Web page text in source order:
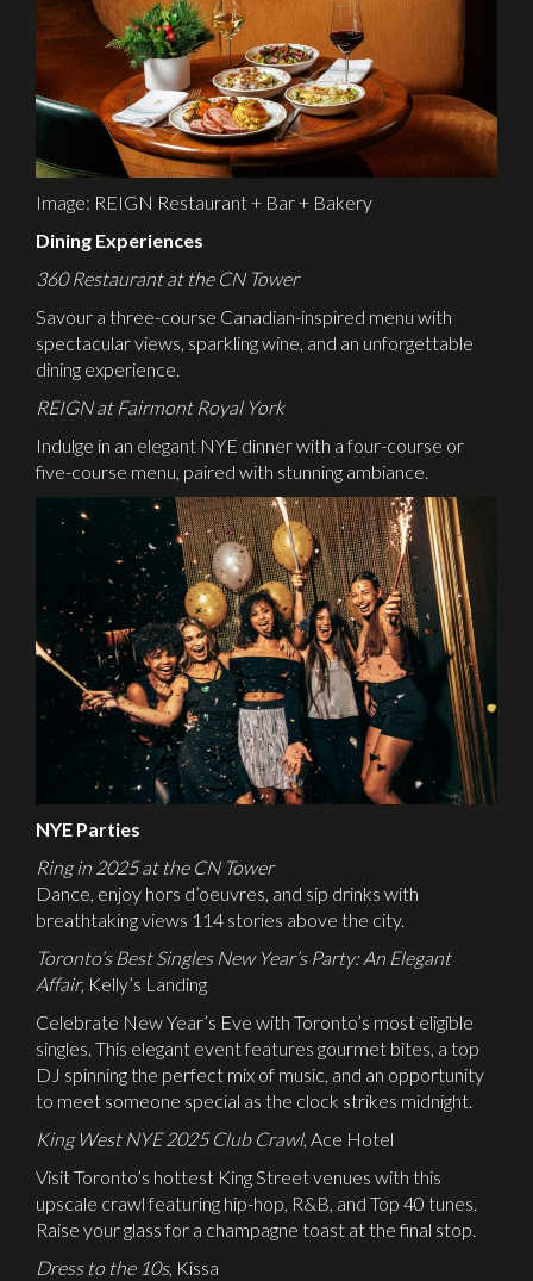
Image: REIGN Restaurant + Bar + Bakery
Dining Experiences
360 Restaurant at the CN Tower
Savour a three-course Canadian-inspired menu with
spectacular views, sparkling wine, and an unforgettable
dining experience.
REIGN at Fairmont Royal York
Indulge in an elegant NYE dinner with a four-course or
five-course menu, paired with stunning ambiance.
NYE Parties
Ring in 2025 at the CN Tower
Dance, enjoy hors d’oeuvres, and sip drinks with
breathtaking views 114 stories above the city.
Toronto’s Best Singles New Year’s Party: An Elegant
Affair, Kelly’s Landing
Celebrate New Year’s Eve with Toronto’s most eligible
singles. This elegant event features gourmet bites, a top
DJ spinning the perfect mix of music, and an opportunity
to meet someone special as the clock strikes midnight.
King West NYE 2025 Club Crawl, Ace Hotel
Visit Toronto’s hottest King Street venues with this
upscale crawl featuring hip-hop, R&B, and Top 40 tunes.
Raise your glass for a champagne toast at the final stop.
Dress to the 10s, Kissa